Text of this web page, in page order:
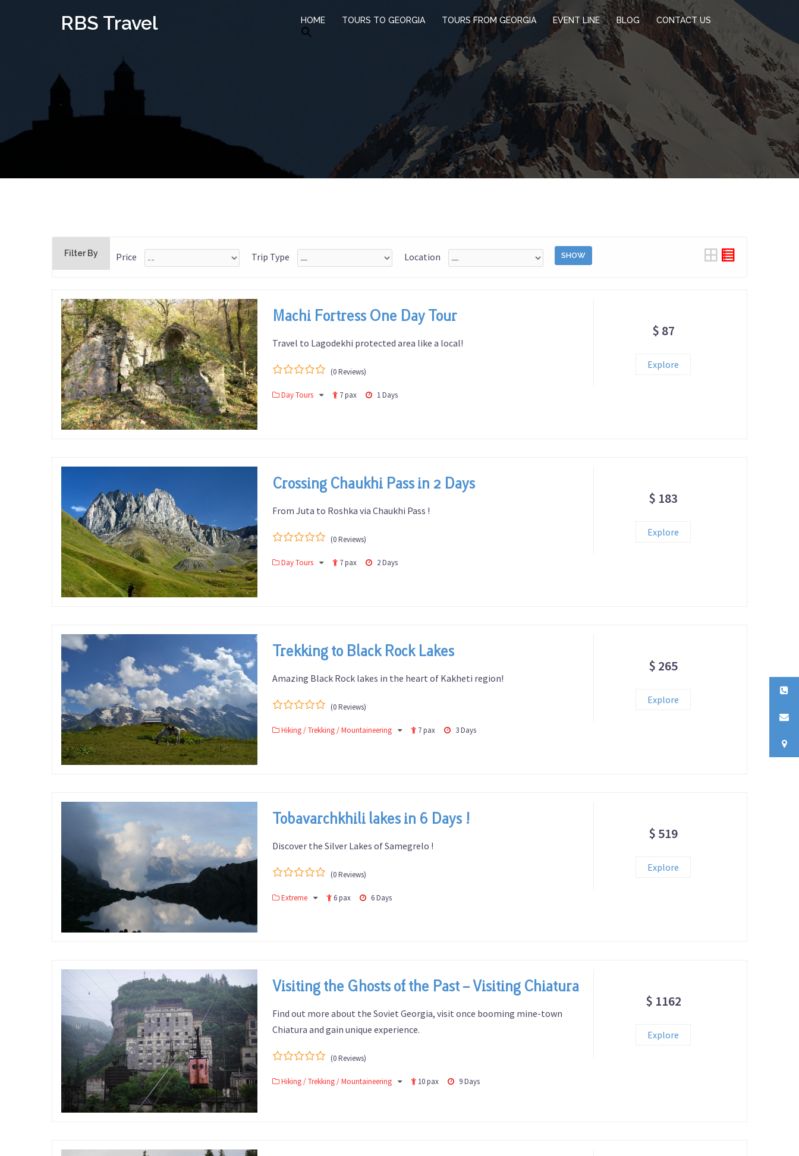
RBS Travel HOME TOURS TO GEORGIA TOURS FROM GEORGIA EVENT LINE BLOG CONTACT US
Filter By Price Trip Type Location SHOW
Machi Fortress One Day Tour
Travel to Lagodekhi protected area like a local!
out
(0 Reviews)
Day Tours 7 pax 1 Days
$ 87
Explore
Crossing Chaukhi Pass in 2 Days
From Juta to Roshka via Chaukhi Pass !
out
(0 Reviews)
Day Tours 7 pax 2 Days
$ 183
Explore
Trekking to Black Rock Lakes
Amazing Black Rock lakes in the heart of Kakheti region!
out
(0 Reviews)
Hiking / Trekking / Mountaineering 7 pax 3 Days
$ 265
Explore
Tobavarchkhili lakes in 6 Days !
Discover the Silver Lakes of Samegrelo !
out
(0 Reviews)
Extreme 6 pax 6 Days
$ 519
Explore
Visiting the Ghosts of the Past – Visiting Chiatura
Find out more about the Soviet Georgia, visit once booming mine-town
Chiatura and gain unique experience.
out
(0 Reviews)
Hiking / Trekking / Mountaineering 10 pax 9 Days
$ 1162
Explore